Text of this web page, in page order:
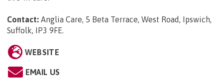
Contact: Anglia Care, 5 Beta Terrace, West Road, Ipswich,
Suffolk, IP3 9FE.
WEBSITE
EMAIL US